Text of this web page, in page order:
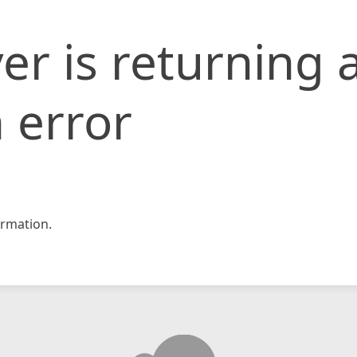
is returning
error